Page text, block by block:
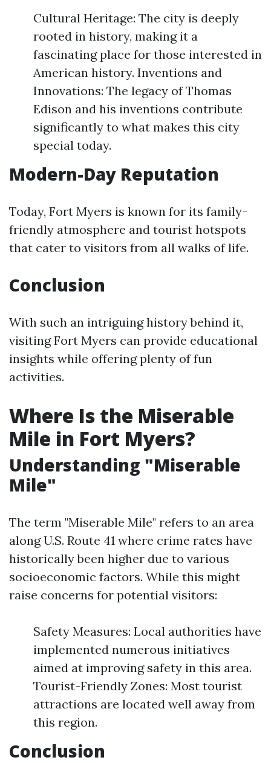
Cultural Heritage: The city is deeply
rooted in history, making it a
fascinating place for those interested in
American history. Inventions and
Innovations: The legacy of Thomas
Edison and his inventions contribute
significantly to what makes this city
special today.
Modern-Day Reputation
Today, Fort Myers is known for its family-
friendly atmosphere and tourist hotspots
that cater to visitors from all walks of life.
Conclusion
With such an intriguing history behind it,
visiting Fort Myers can provide educational
insights while offering plenty of fun
activities.
Where Is the Miserable
Mile in Fort Myers?
Understanding "Miserable
Mile"
The term "Miserable Mile" refers to an area
along U.S. Route 41 where crime rates have
historically been higher due to various
socioeconomic factors. While this might
raise concerns for potential visitors:
Safety Measures: Local authorities have
implemented numerous initiatives
aimed at improving safety in this area.
Tourist-Friendly Zones: Most tourist
attractions are located well away from
this region.
Conclusion